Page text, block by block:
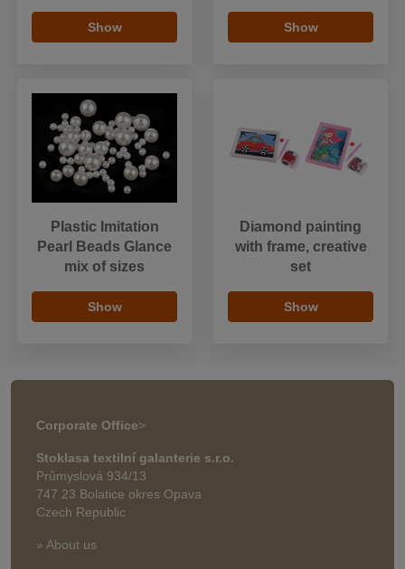
Show Show
Plastic Imitation
Pearl Beads Glance
mix of sizes
Show
Diamond painting
with frame, creative
set
Show
Corporate Office>
Stoklasa textilní galanterie s.r.o.
Průmyslová 934/13
747 23 Bolatice okres Opava
Czech Republic
» About us